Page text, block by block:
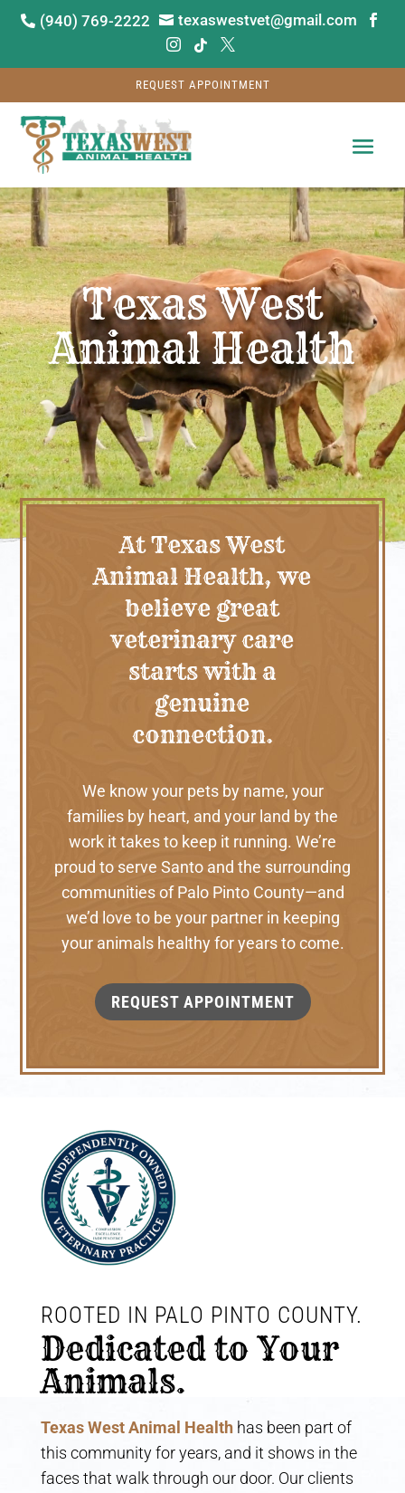
 (940) 769-2222  texaswestvet@gmail.com


 
REQUEST APPOINTMENT
Video
Player
Texas West
Animal Health
At Texas West
Animal Health, we
believe great
veterinary care
starts with a
genuine
connection.
We know your pets by name, your
families by heart, and your land by the
work it takes to keep it running. We’re
proud to serve Santo and the surrounding
communities of Palo Pinto County—and
we’d love to be your partner in keeping
your animals healthy for years to come.
REQUEST APPOINTMENT
Dedicated to Your
Animals.
Texas West Animal Healthhas been part of
this community for years, and it shows in the
faces that walk through our door. Our clients